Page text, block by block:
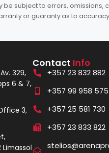
subject to errors,
or guaranty as to
329,
6 & 7,
3,
Limassol
Contact Info
+357 23 832 882
+357 99 958 575
+357 25 581 730
+357 23 833 822